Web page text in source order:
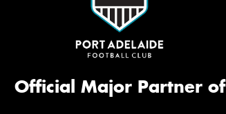
Official Major Partner of